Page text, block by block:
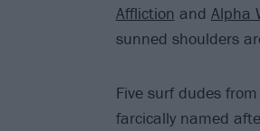
Affliction and Alpha
sunned shoulders
Five surf dudes
farcically named